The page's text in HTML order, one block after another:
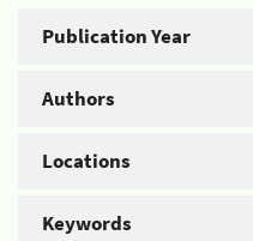
Publication Year
Authors
Locations
Keywords